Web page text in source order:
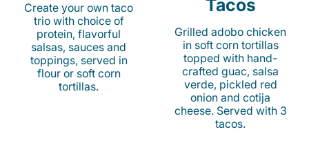
Create your own taco
trio with choice of
protein, flavorful
salsas, sauces and
toppings, served in
flour or soft corn
tortillas.
Tacos
Grilled adobo chicken
in soft corn tortillas
topped with hand-
crafted guac, salsa
verde, pickled red
onion and cotija
cheese. Served with 3
tacos.